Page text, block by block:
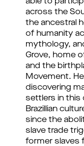
across the
the ancestral
of humanity
mythology,
Grove, home
and the
Movement.
discovering
settlers in this
Brazillian
since the
slave trade
former slaves